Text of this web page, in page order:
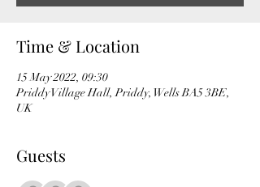
Time & Location
15 May 2022, 09:30
Priddy Village Hall, Priddy, Wells BA5 3BE,
UK
Guests